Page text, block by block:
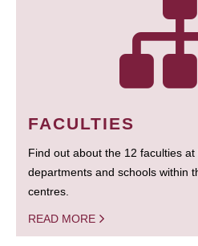
FACULTIES
Find out about the 12 faculties at
departments and schools within
centres.
READ MORE